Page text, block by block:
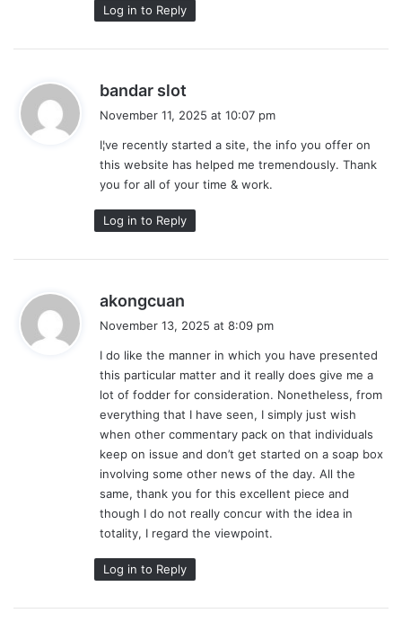
Log in to Reply
bandar slot
a
s
:
November 11, 2025 at 10:07 pm
I¦ve recently started a site, the info you offer on
this website has helped me tremendously. Thank
you for all of your time & work.
Log in to Reply
akongcuan
a
s
:
November 13, 2025 at 8:09 pm
I do like the manner in which you have presented
this particular matter and it really does give me a
lot of fodder for consideration. Nonetheless, from
everything that I have seen, I simply just wish
when other commentary pack on that individuals
keep on issue and don’t get started on a soap box
involving some other news of the day. All the
same, thank you for this excellent piece and
though I do not really concur with the idea in
totality, I regard the viewpoint.
Log in to Reply